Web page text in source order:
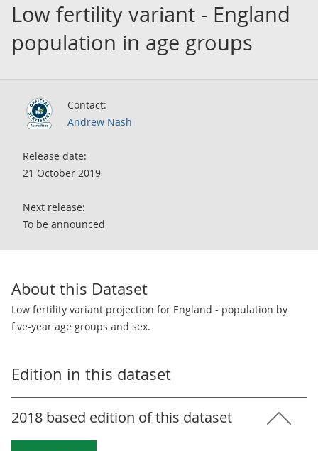
Low fertility variant - England
population in age groups
Contact:
Andrew Nash
Release date:
21 October 2019
Next release:
To be announced
About this Dataset
Low fertility variant projection for England - population by
five-year age groups and sex.
Edition in this dataset
2018 based edition of this dataset